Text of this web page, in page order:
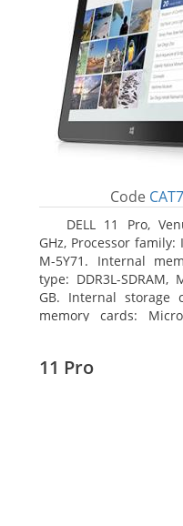
Code
DELL 11 Pro,
GHz, Processor
M-5Y71. Internal
type: DDR3L-
GB. Internal storage
memory cards:
11 Pro